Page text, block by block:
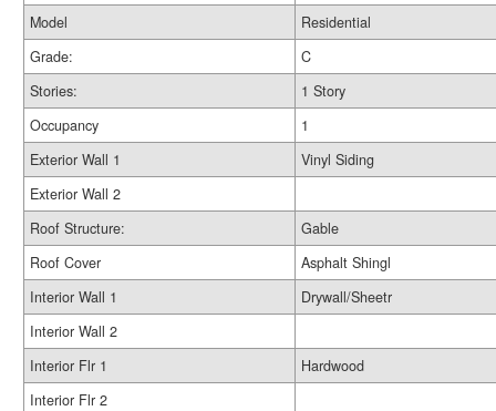
Model
Residential
Grade:
C
Stories:
1 Story
Occupancy
1
Exterior Wall 1
Vinyl Siding
Exterior Wall 2
Roof Structure:
Gable
Roof Cover
Asphalt Shingl
Interior Wall 1
Drywall/Sheetr
Interior Wall 2
Interior Flr 1
Hardwood
Interior Flr 2